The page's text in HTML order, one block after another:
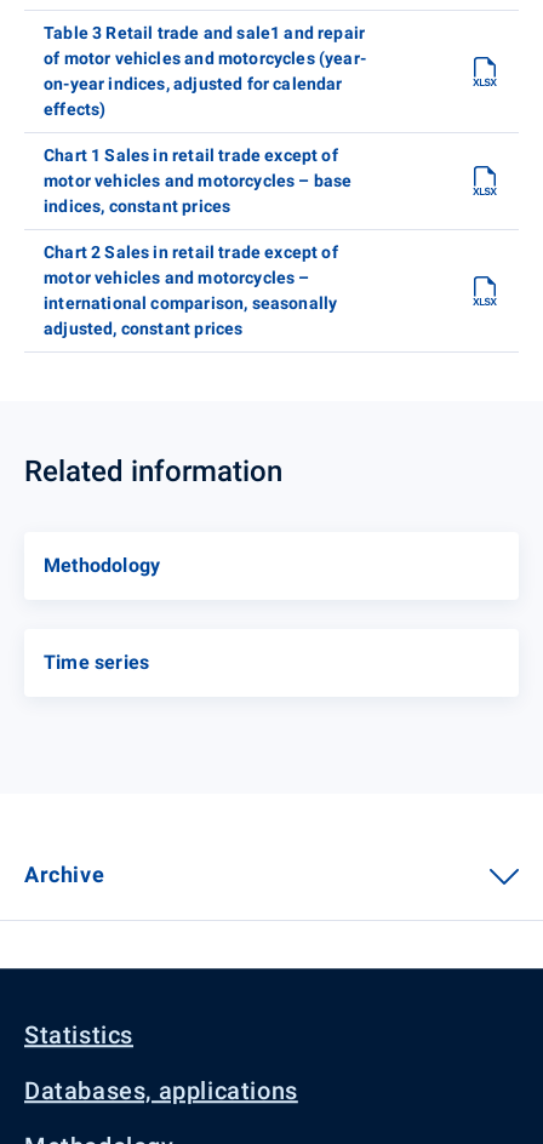
Table 3 Retail trade and sale1 and repair
of motor vehicles and motorcycles (year-
on-year indices, adjusted for calendar
effects)
Chart 1 Sales in retail trade except of
motor vehicles and motorcycles – base
indices, constant prices
Chart 2 Sales in retail trade except of
motor vehicles and motorcycles –
international comparison, seasonally
adjusted, constant prices
Related information
Methodology
Time series
Archive
Statistics
Databases, applications